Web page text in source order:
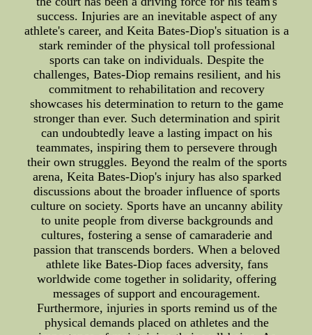
success. Injuries are an inevitable aspect of any
athlete's career, and Keita Bates-Diop's situation is a
stark reminder of the physical toll professional
sports can take on individuals. Despite the
challenges, Bates-Diop remains resilient, and his
commitment to rehabilitation and recovery
showcases his determination to return to the game
stronger than ever. Such determination and spirit
can undoubtedly leave a lasting impact on his
teammates, inspiring them to persevere through
their own struggles. Beyond the realm of the sports
arena, Keita Bates-Diop's injury has also sparked
discussions about the broader influence of sports
culture on society. Sports have an uncanny ability
to unite people from diverse backgrounds and
cultures, fostering a sense of camaraderie and
passion that transcends borders. When a beloved
athlete like Bates-Diop faces adversity, fans
worldwide come together in solidarity, offering
messages of support and encouragement.
Furthermore, injuries in sports remind us of the
physical demands placed on athletes and the